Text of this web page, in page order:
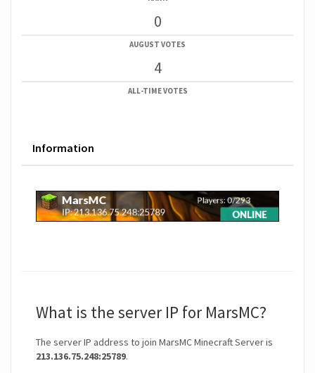
0
AUGUST VOTES
4
ALL-TIME VOTES
Information
What is the server IP for MarsMC?
The server IP address to join MarsMC Minecraft Server is
213.136.75.248:25789.